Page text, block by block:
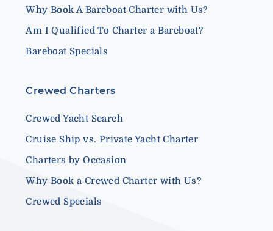
Why Book A Bareboat Charter with Us?
Am I Qualified To Charter a Bareboat?
Bareboat Specials
Crewed Charters
Crewed Yacht Search
Cruise Ship vs. Private Yacht Charter
Charters by Occasion
Why Book a Crewed Charter with Us?
Crewed Specials